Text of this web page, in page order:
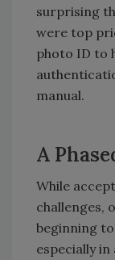
surprising
were top
photo ID to
manual.
A
While
challenges,
beginning to
especially